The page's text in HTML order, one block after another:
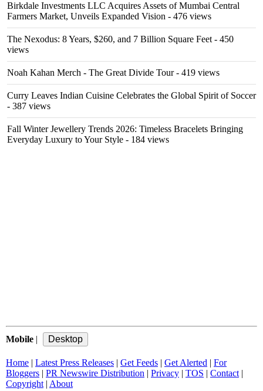
Birkdale Investments LLC Acquires Assets of Mumbai Central
Farmers Market, Unveils Expanded Vision - 476 views
The Nexodus: 8 Years, $260, and 7 Billion Square Feet - 450
views
Noah Kahan Merch - The Great Divide Tour- 419 views
Curry Leaves Indian Cuisine Celebrates the Global Spirit of Soccer
- 387 views
Fall Winter Jewellery Trends 2026: Timeless Bracelets Bringing
Everyday Luxury to Your Style - 184 views
Mobile |
Home | Latest Press Releases | Get Feeds | Get Alerted | For
Bloggers | PR Newswire Distribution | Privacy | TOS | Contact |
Copyright | About